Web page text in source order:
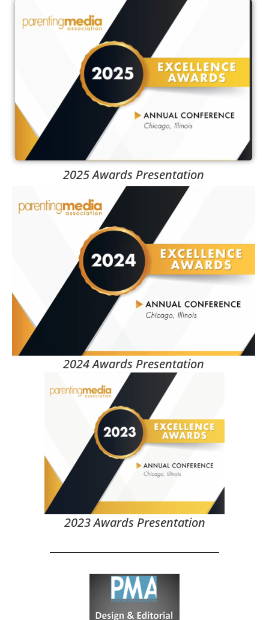
2025 Awards Presentation
2024 Awards Presentation
2023 Awards Presentation